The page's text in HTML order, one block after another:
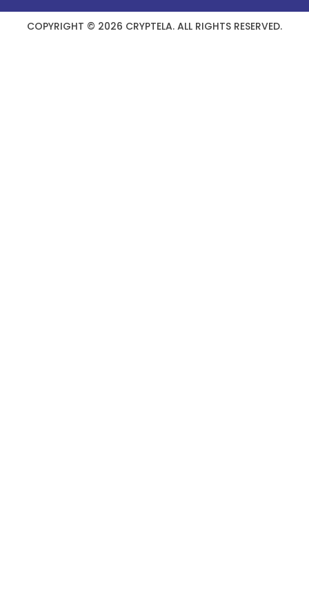
COPYRIGHT © 2026 CRYPTELA. ALL RIGHTS RESERVED.